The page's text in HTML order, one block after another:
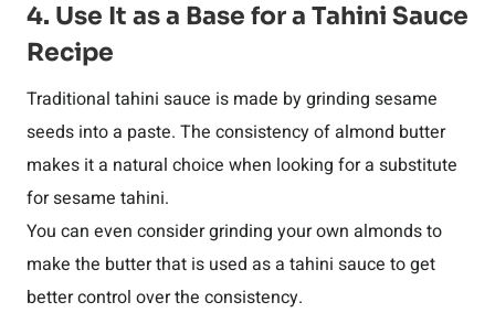
4. Use It as a Base for a Tahini Sauce
Recipe
Traditional tahini sauce is made by grinding sesame
seeds into a paste. The consistency of almond butter
makes it a natural choice when looking for a substitute
for sesame tahini.
You can even consider grinding your own almonds to
make the butter that is used as a tahini sauce to get
better control over the consistency.